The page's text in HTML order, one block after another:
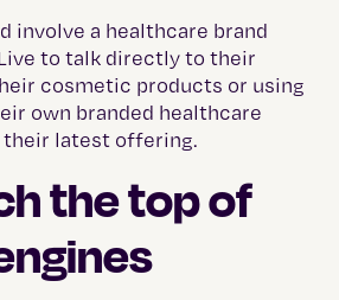
involve a healthcare brand
to talk directly to their
cosmetic products or using
own branded healthcare
latest offering.
the top of